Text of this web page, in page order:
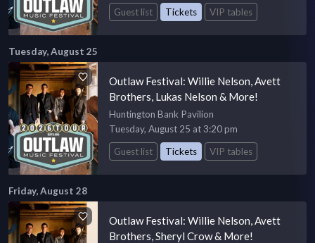
Guest list
Tickets VIP tables
Tuesday, August 25
Outlaw Festival: Willie Nelson, Avett
Brothers, Lukas Nelson & More!
Huntington Bank Pavilion
Tuesday, August 25 at 3:20 pm
Guest list
Tickets VIP tables
Friday, August 28
Outlaw Festival: Willie Nelson, Avett
Brothers, Sheryl Crow & More!